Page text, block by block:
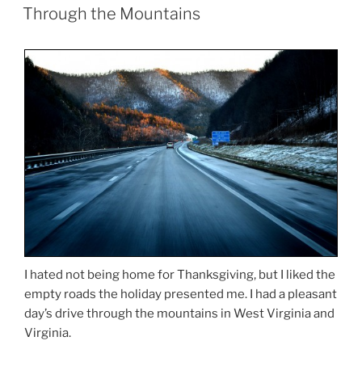
ON
Through the Mountains
I hated not being home for Thanksgiving, but I liked the
empty roads the holiday presented me. I had a pleasant
day’s drive through the mountains in West Virginia and
Virginia.